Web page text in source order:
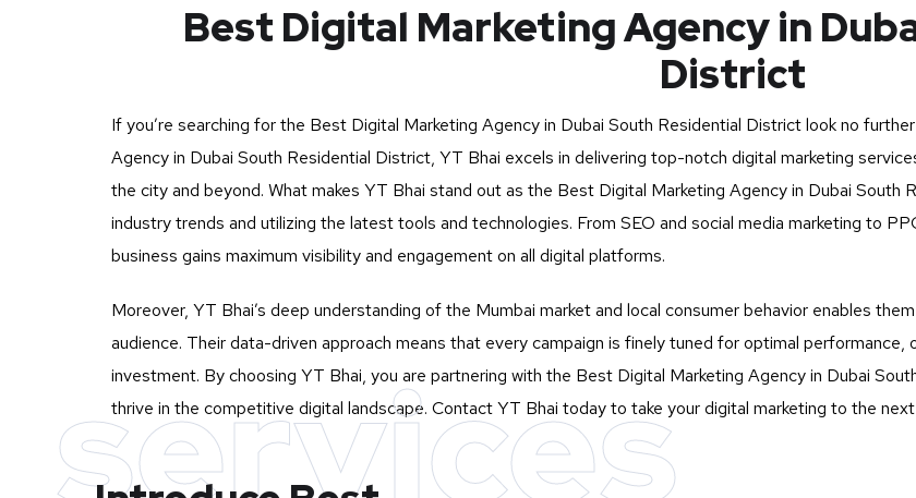
Best Digital Marketing Agency in
District
If you’re searching for the Best Digital Marketing Agency in Dubai South Residential District look no
Agency in Dubai South Residential District, YT Bhai excels in delivering top-notch digital marketing
the city and beyond. What makes YT Bhai stand out as the Best Digital Marketing Agency in Dubai
industry trends and utilizing the latest tools and technologies. From SEO and social media marketing to
business gains maximum visibility and engagement on all digital platforms.
Moreover, YT Bhai’s deep understanding of the Mumbai market and local consumer behavior enables
audience. Their data-driven approach means that every campaign is finely tuned for optimal
investment. By choosing YT Bhai, you are partnering with the Best Digital Marketing Agency in Dubai
thrive in the competitive digital landscape. Contact YT Bhai today to take your digital marketing to the
services